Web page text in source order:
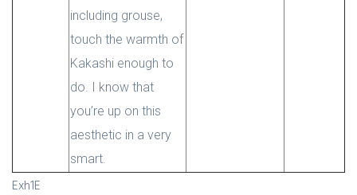
including grouse,
touch the warmth of
Kakashi enough to
do. I know that
you’re up on this
aesthetic in a very
smart.
Exh1E